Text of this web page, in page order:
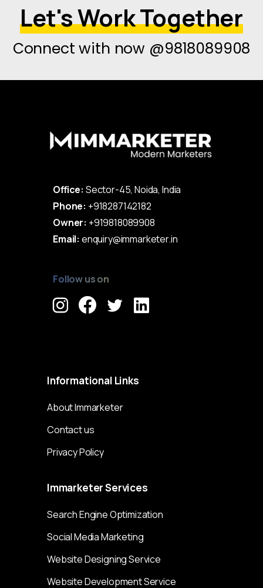
Let's Work Together
Connect with now @9818089908
Office: Sector-45, Noida, India
Phone: +918287142182
Owner: +919818089908
Email: enquiry@immarketer.in
Follow us on
Informational Links
About Immarketer
Contact us
Privacy Policy
ImmarketerServices
Search Engine Optimization
Social Media Marketing
Website Designing Service
Website Development Service